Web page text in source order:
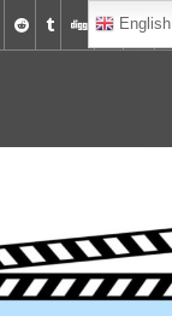
English